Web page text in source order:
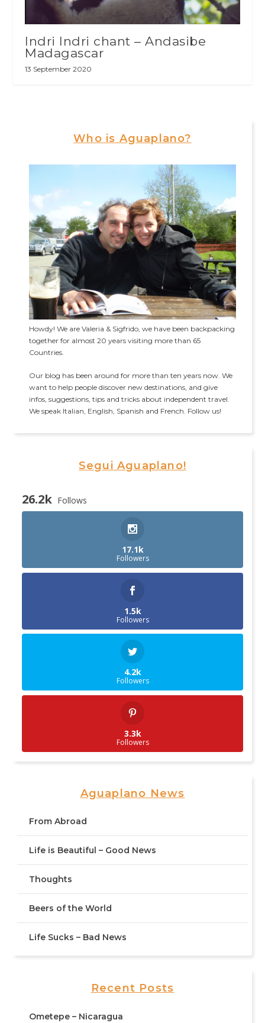
Indri Indri chant – Andasibe
Madagascar
13 September 2020
Who is Aguaplano?
Howdy! We are Valeria & Sigfrido, we have been backpacking
together for almost 20 years visiting more than 65
Countries.
Our blog has been around for more than ten years now. We
want to help people discover new destinations, and give
infos, suggestions, tips and tricks about independent travel.
We speak Italian, English, Spanish and French. Follow us!
Segui Aguaplano!
26.2k Follows
17.1k
Followers
1.5k
Followers
4.2k
Followers
3.3k
Followers
Aguaplano News
From Abroad
Life is Beautiful – Good News
Thoughts
Beers of the World
Life Sucks – Bad News
Recent Posts
Ometepe – Nicaragua